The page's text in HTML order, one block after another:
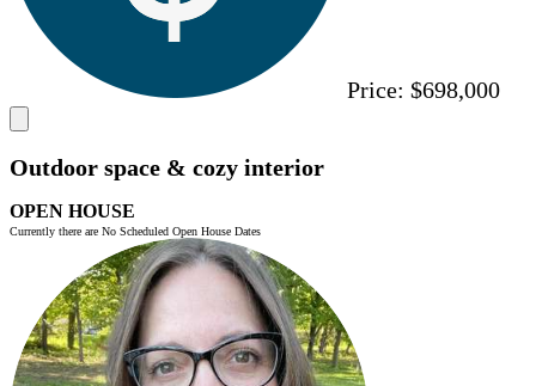
Price: $698,000
Outdoor space & cozy interior
OPEN HOUSE
Currently there are No Scheduled Open House Dates